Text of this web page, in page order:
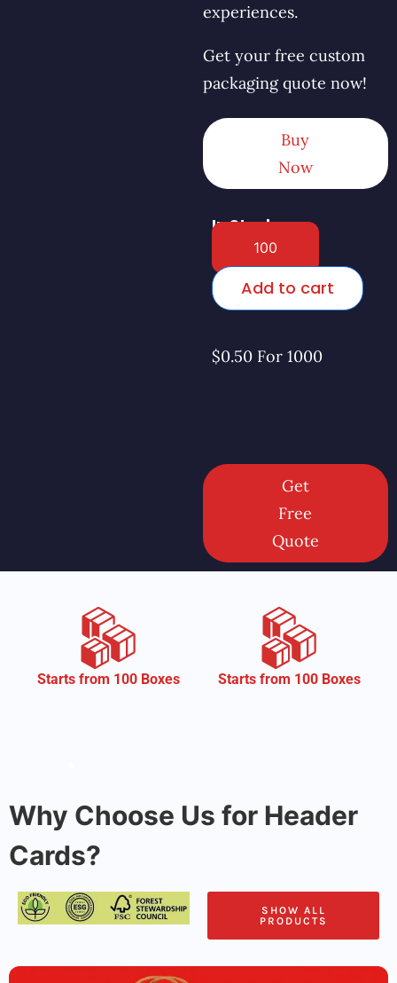
experiences.
Get your free custom
packaging quote now!
Buy
Now
Get
Free
Quote
In Stock
Add to cart
$0.50 For 1000
Starts from 100 Boxes
CMYK
Why Choose Us for Header
Cards?
SHOW ALL
PRODUCTS